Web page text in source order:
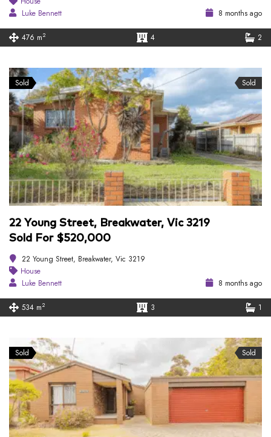
Luke Bennett
8 months ago
476 m2 4 2
Sold Sold
22 Young Street, Breakwater, Vic 3219
Sold For $520,000
22 Young Street, Breakwater, Vic 3219
House
Luke Bennett
8 months ago
534 m2 3 1
Sold Sold